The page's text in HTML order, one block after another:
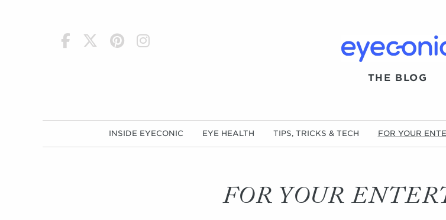
THE BLOG
INSIDE EYECONIC EYE HEALTH TIPS, TRICKS & TECH FOR YOUR
FOR YOUR